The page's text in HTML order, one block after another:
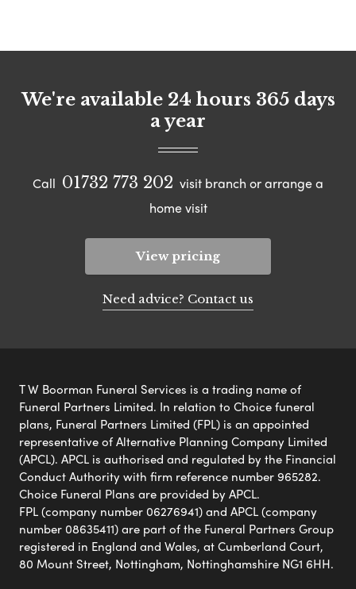
We're available 24 hours 365 days
a year
Call 01732 773 202 visit branch or arrange a
home visit
View pricing
Need advice? Contact us
T W Boorman Funeral Services is a trading name of
Funeral Partners Limited. In relation to Choice funeral
plans, Funeral Partners Limited (FPL) is an appointed
representative of Alternative Planning Company Limited
(APCL). APCL is authorised and regulated by the Financial
Conduct Authority with firm reference number 965282.
Choice Funeral Plans are provided by APCL.
FPL (company number 06276941) and APCL (company
number 08635411) are part of the Funeral Partners Group
registered in England and Wales, at Cumberland Court,
80 Mount Street, Nottingham, Nottinghamshire NG1 6HH.